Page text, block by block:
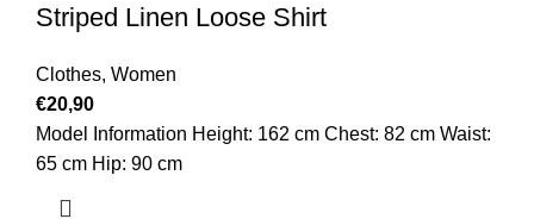
Striped Linen Loose Shirt
Clothes, Women
€20,90
Model Information Height: 162 cm Chest: 82 cm Waist:
65 cm Hip: 90 cm